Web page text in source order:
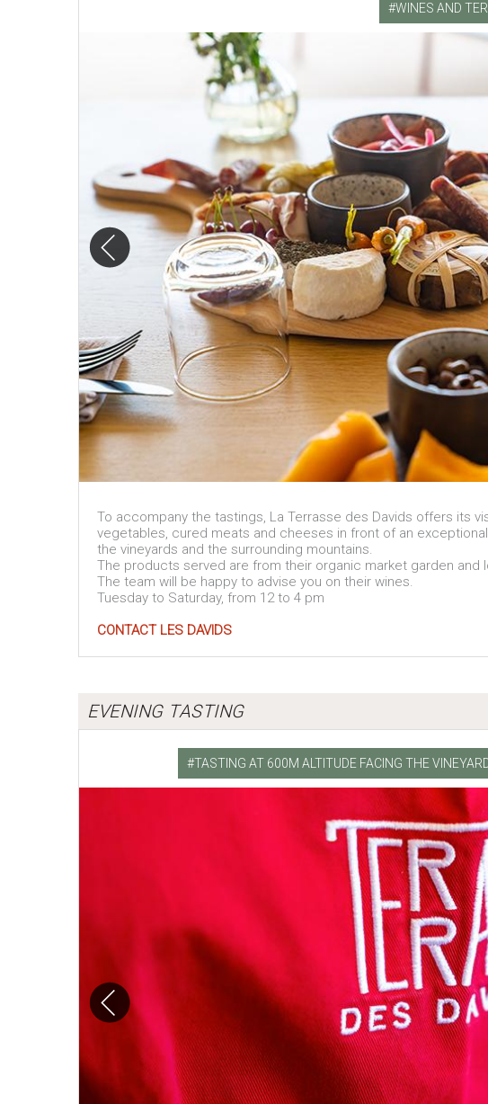
WINES AND
To accompany the tastings, La Terrasse des Davids offers its
vegetables, cured meats and cheeses in front of an
the vineyards and the surrounding mountains.
The products served are from their organic market garden and
The team will be happy to advise you on their wines.
Tuesday to Saturday, from 12 to 4 pm
CONTACT LES DAVIDS
EVENING TASTING
TASTING AT 600M ALTITUDE FACING THE